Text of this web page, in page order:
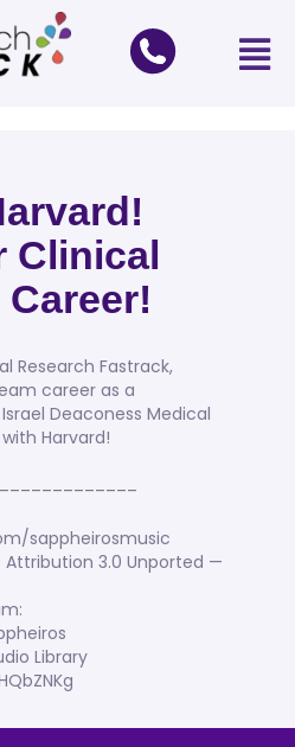
Clinical
Research Fastrack,
career as a
Deaconess Medical
Harvard!
sappheirosmusic
3.0 Unported —
Library